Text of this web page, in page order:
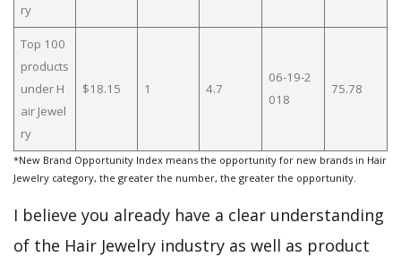
ry
Top 100
products
under H
air Jewel
ry
$18.15 1 4.7
06-19-2
018
75.78
*New Brand Opportunity Index means the opportunity for new brands in Hair
Jewelry category, the greater the number, the greater the opportunity.
I believe you already have a clear understanding
of the Hair Jewelry industry as well as product